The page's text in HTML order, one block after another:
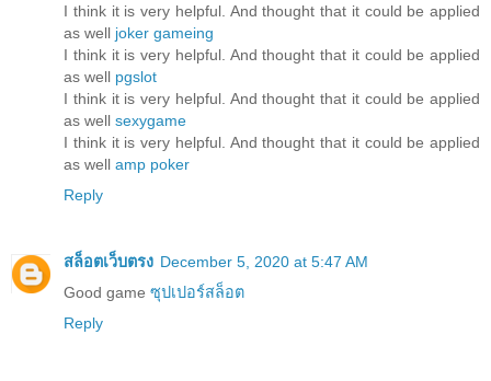
I think it is very helpful. And thought that it could be applied
as well joker gameing
I think it is very helpful. And thought that it could be applied
as well pgslot
I think it is very helpful. And thought that it could be applied
as well sexygame
I think it is very helpful. And thought that it could be applied
as well amp poker
Reply
สล็อตเว็บตรง December 5, 2020 at 5:47 AM
Good game ซุปเปอร์สล็อต
Reply